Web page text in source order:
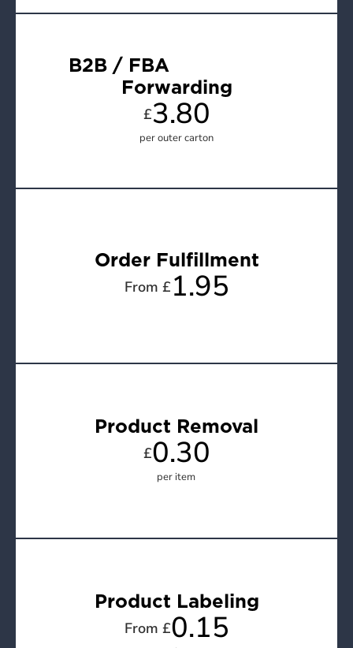
B2B / FBA
Forwarding
£3.80
per outer carton
Order Fulfillment
From £ 1.95
Product Removal
£0.30
per item
Product Labeling
From £0.15